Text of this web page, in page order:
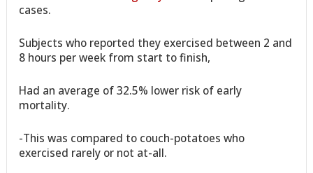
cases.
Subjects who reported they exercised between 2 and
8 hours per week from start to finish,
Had an average of 32.5% lower risk of early
mortality.
-This was compared to couch-potatoes who
exercised rarely or not at-all.